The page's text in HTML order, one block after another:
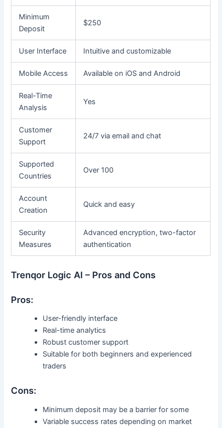
Minimum
Deposit
$250
User Interface Intuitive and customizable
Mobile Access Available on iOS and Android
Real-Time
Analysis
Yes
Customer
Support
24/7 via email and chat
Supported
Countries
Over 100
Account
Creation
Quick and easy
Security
Measures
Advanced encryption, two-factor
authentication
Trenqor Logic AI – Pros and Cons
Pros:
User-friendly interface
Real-time analytics
Robust customer support
Suitable for both beginners and experienced
traders
Cons:
Minimum deposit may be a barrier for some
Variable success rates depending on market